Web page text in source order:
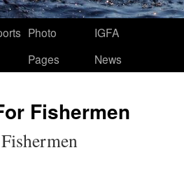
Photo
Pages
IGFA
News
Fishermen